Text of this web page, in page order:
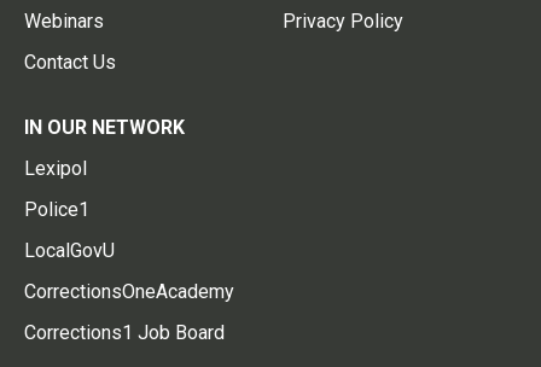
Webinars
Contact Us
Privacy Policy
IN OUR NETWORK
Lexipol
Police1
LocalGovU
CorrectionsOneAcademy
Corrections1 Job Board